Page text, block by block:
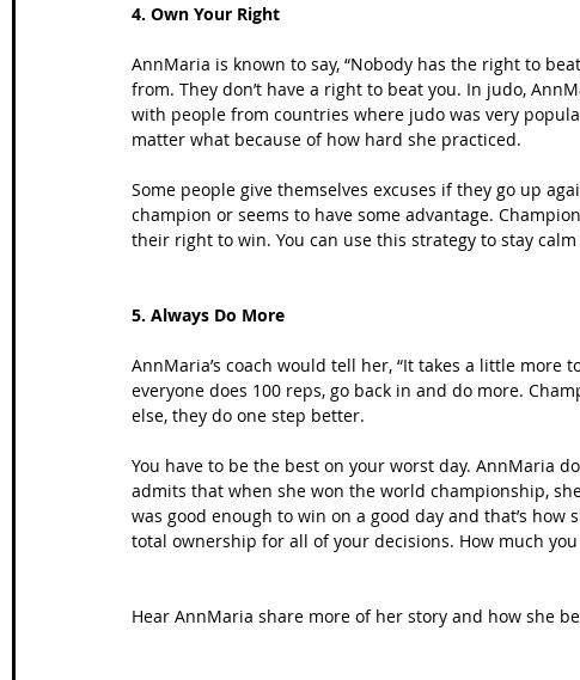
4. Own Your Right
AnnMaria is known to say, “Nobody has the right to
from. They don’t have a right to beat you. In judo,
with people from countries where judo was very
matter what because of how hard she practiced.
Some people give themselves excuses if they go up
champion or seems to have some advantage.
their right to win. You can use this strategy to stay
5. Always Do More
AnnMaria’s coach would tell her, “It takes a little more
everyone does 100 reps, go back in and do more.
else, they do one step better.
You have to be the best on your worst day. AnnMaria
admits that when she won the world championship,
was good enough to win on a good day and that’s
total ownership for all of your decisions. How much
Hear AnnMaria share more of her story and how she